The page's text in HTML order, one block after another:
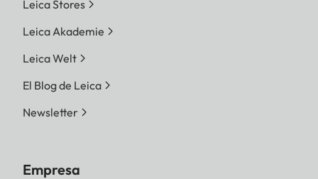
Leica Stores
Leica Akademie
Leica Welt
El Blog de Leica
Newsletter
Empresa